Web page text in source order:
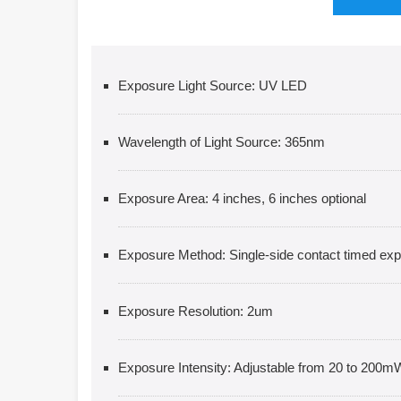
Exposure Light Source: UV LED
Wavelength of Light Source: 365nm
Exposure Area: 4 inches, 6 inches optional
Exposure Method: Single-side contact timed
Exposure Resolution: 2um
Exposure Intensity: Adjustable from 20 to